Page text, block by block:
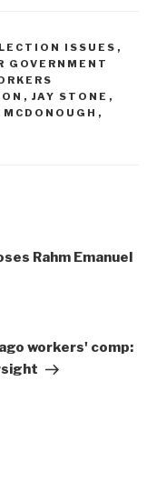
ISSUES ,
GOVERNMENT
, JAY STONE ,
MCDONOUGH ,
Rahm Emanuel
workers' comp: